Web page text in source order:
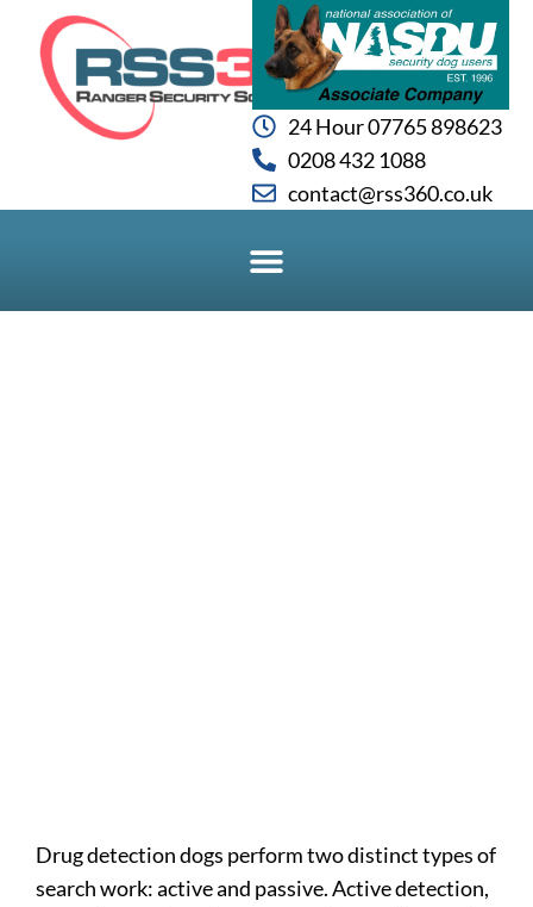
24 Hour 07765 898623
0208 432 1088
contact@rss360.co.uk
Drug detection dogs perform two distinct types of
search work: active and passive. Active detection,